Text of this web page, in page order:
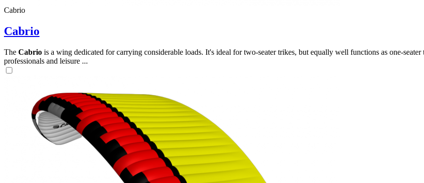
Cabrio
Cabrio
The Cabrio is a wing dedicated for carrying considerable loads. It's ideal for two-seater trikes, but equally well functions as one-
professionals and leisure ...